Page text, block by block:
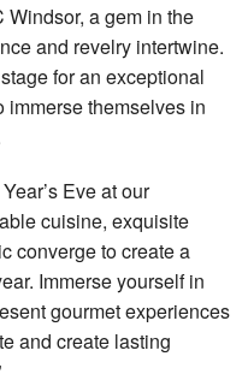
Windsor, a gem in the
and revelry intertwine.
for an exceptional
themselves in
Eve at our
cuisine, exquisite
converge to create a
Immerse yourself in
gourmet experiences
and create lasting